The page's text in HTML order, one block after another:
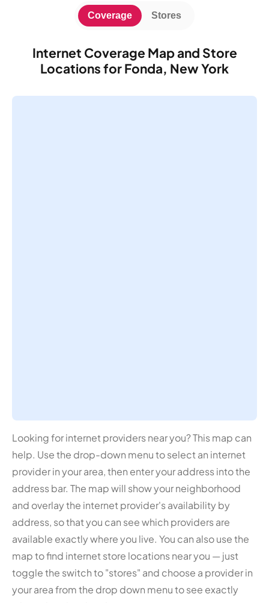
Internet Coverage Map and Store
Locations for Fonda, New York
Coverage Stores
Looking for internet providers near you? This map can
help. Use the drop-down menu to select an internet
provider in your area, then enter your address into the
address bar. The map will show your neighborhood
and overlay the internet provider's availability by
address, so that you can see which providers are
available exactly where you live. You can also use the
map to find internet store locations near you — just
toggle the switch to "stores" and choose a provider in
your area from the drop down menu to see exactly